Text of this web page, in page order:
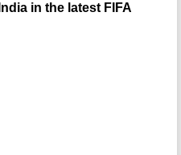
in the latest FIFA